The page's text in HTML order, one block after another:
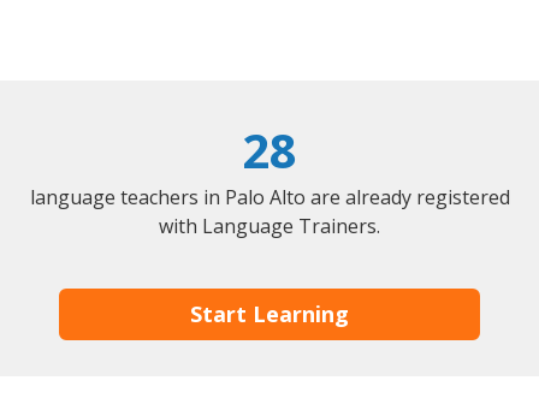
28
language teachers in Palo Alto are already registered
with Language Trainers.
Start Learning